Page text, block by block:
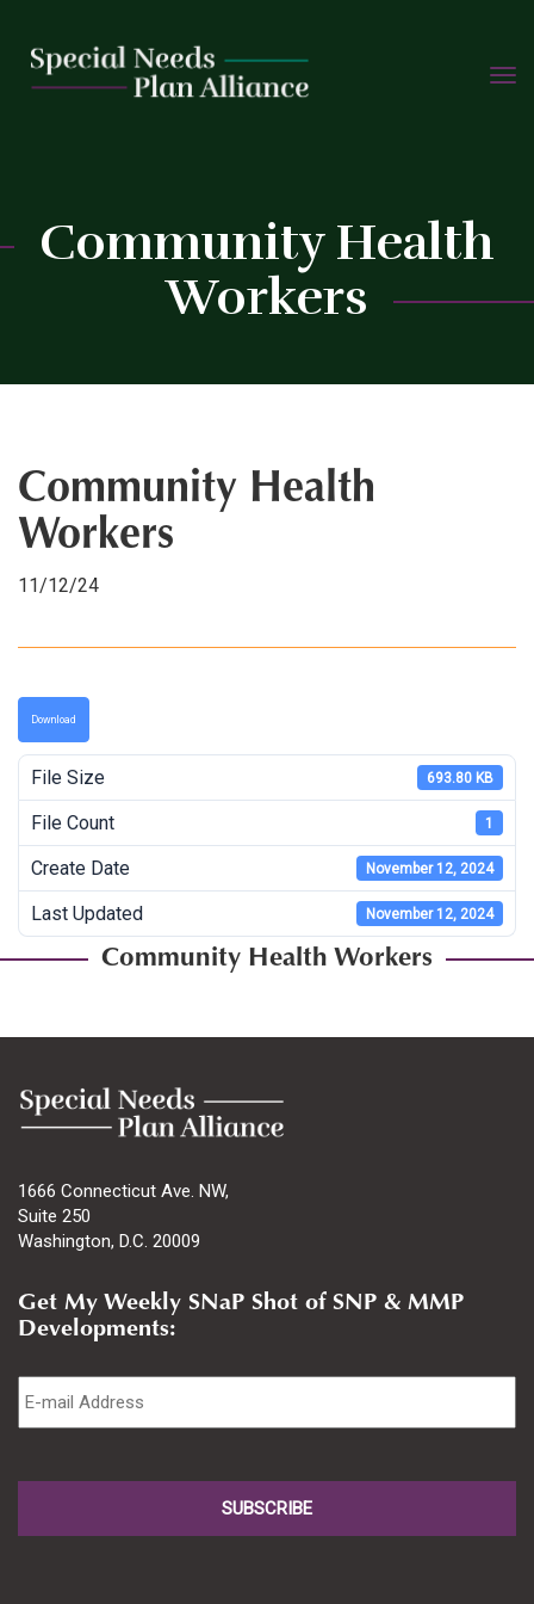
Skip
Community Health
Workers
Community Health
Workers
11/12/24
Download
File Size 693.80 KB
File Count 1
Create Date November 12, 2024
Last Updated November 12, 2024
Community Health Workers
1666 Connecticut Ave. NW,
Suite 250
Washington, D.C. 20009
Get My Weekly SNaP Shot of SNP & MMP
Developments:
Email *